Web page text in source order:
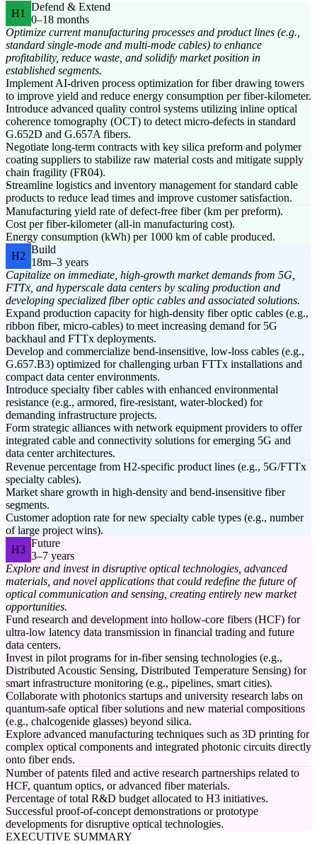
H1
Defend & Extend
0–18 months
Optimize current manufacturing processes and product lines (e.g.,
standard single-mode and multi-mode cables) to enhance
profitability, reduce waste, and solidify market position in
established segments.
Implement AI-driven process optimization for fiber drawing towers
to improve yield and reduce energy consumption per fiber-kilometer.
Introduce advanced quality control systems utilizing inline optical
coherence tomography (OCT) to detect micro-defects in standard
G.652D and G.657A fibers.
Negotiate long-term contracts with key silica preform and polymer
coating suppliers to stabilize raw material costs and mitigate supply
chain fragility (FR04).
Streamline logistics and inventory management for standard cable
products to reduce lead times and improve customer satisfaction.
Manufacturing yield rate of defect-free fiber (km per preform).
Cost per fiber-kilometer (all-in manufacturing cost).
Energy consumption (kWh) per 1000 km of cable produced.
H2
Build
18m–3 years
Capitalize on immediate, high-growth market demands from 5G,
FTTx, and hyperscale data centers by scaling production and
developing specialized fiber optic cables and associated solutions.
Expand production capacity for high-density fiber optic cables (e.g.,
ribbon fiber, micro-cables) to meet increasing demand for 5G
backhaul and FTTx deployments.
Develop and commercialize bend-insensitive, low-loss cables (e.g.,
G.657.B3) optimized for challenging urban FTTx installations and
compact data center environments.
Introduce specialty fiber cables with enhanced environmental
resistance (e.g., armored, fire-resistant, water-blocked) for
demanding infrastructure projects.
Form strategic alliances with network equipment providers to offer
integrated cable and connectivity solutions for emerging 5G and
data center architectures.
Revenue percentage from H2-specific product lines (e.g., 5G/FTTx
specialty cables).
Market share growth in high-density and bend-insensitive fiber
segments.
Customer adoption rate for new specialty cable types (e.g., number
of large project wins).
H3
Future
3–7 years
Explore and invest in disruptive optical technologies, advanced
materials, and novel applications that could redefine the future of
optical communication and sensing, creating entirely new market
opportunities.
Fund research and development into hollow-core fibers (HCF) for
ultra-low latency data transmission in financial trading and future
data centers.
Invest in pilot programs for in-fiber sensing technologies (e.g.,
Distributed Acoustic Sensing, Distributed Temperature Sensing) for
smart infrastructure monitoring (e.g., pipelines, smart cities).
Collaborate with photonics startups and university research labs on
quantum-safe optical fiber solutions and new material compositions
(e.g., chalcogenide glasses) beyond silica.
Explore advanced manufacturing techniques such as 3D printing for
complex optical components and integrated photonic circuits directly
onto fiber ends.
Number of patents filed and active research partnerships related to
HCF, quantum optics, or advanced fiber materials.
Percentage of total R&D budget allocated to H3 initiatives.
Successful proof-of-concept demonstrations or prototype
developments for disruptive optical technologies.
EXECUTIVE SUMMARY